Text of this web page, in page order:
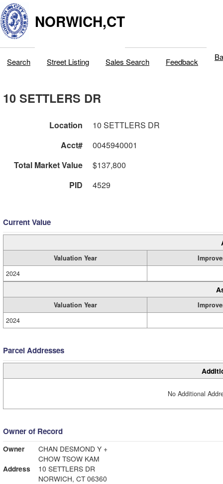
NORWICH,CT
Search Street Listing Sales Search Feedback
10 SETTLERS DR
Location
10 SETTLERS DR
Acct#
0045940001
Total Market Value
$137,800
PID
4529
Current Value
Valuation Year
2024
Valuation Year
2024
Parcel Addresses
No Additional
Owner of Record
Owner
CHAN DESMOND Y +
CHOW TSOW KAM
Address
10 SETTLERS DR
NORWICH, CT 06360